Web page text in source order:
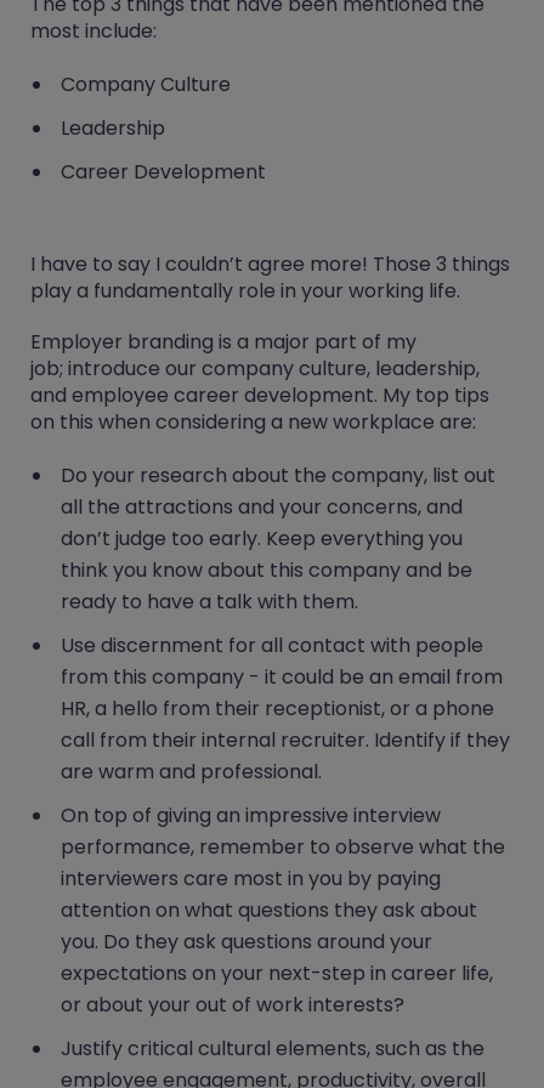
most include:
Company Culture
Leadership
Career Development
I have to say I couldn’t agree more! Those 3 things
play a fundamentally role in your working life.
Employer branding is a major part of my
job; introduce our company culture, leadership,
and employee career development. My top tips
on this when considering a new workplace are:
Do your research about the company, list out
all the attractions and your concerns, and
don’t judge too early. Keep everything you
think you know about this company and be
ready to have a talk with them.
Use discernment for all contact with people
from this company - it could be an email from
HR, a hello from their receptionist, or a phone
call from their internal recruiter. Identify if they
are warm and professional.
On top of giving an impressive interview
performance, remember to observe what the
interviewers care most in you by paying
attention on what questions they ask about
you. Do they ask questions around your
expectations on your next-step in career life,
or about your out of work interests?
Justify critical cultural elements, such as the
employee engagement, productivity, overall